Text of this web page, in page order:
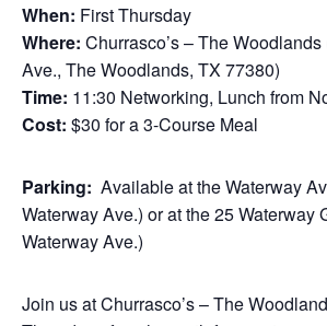
When: First Thursday
Where: Churrasco’s – The
Ave., The Woodlands, TX 77380)
Time: 11:30 Networking, Lunch from
Cost: $30 for a 3-Course Meal
Parking: Available at the Waterway
Waterway Ave.) or at the 25 Waterway
Waterway Ave.)
Join us at Churrasco’s – The